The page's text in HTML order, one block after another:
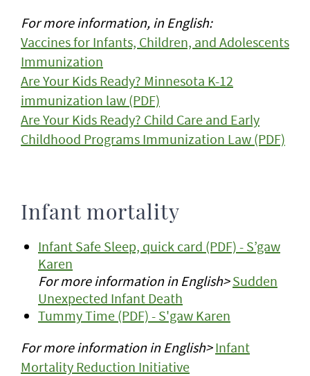
For more information, in English:
Vaccines for Infants, Children, and Adolescents
Immunization
Are Your Kids Ready? Minnesota K-12
immunization law (PDF)
Are Your Kids Ready? Child Care and Early
Childhood Programs Immunization Law (PDF)
Infant mortality
Infant Safe Sleep, quick card (PDF) - S’gaw
Karen
For more information in English>Sudden
Unexpected Infant Death
Tummy Time (PDF) - S'gaw Karen
For more information in English>Infant
Mortality Reduction Initiative